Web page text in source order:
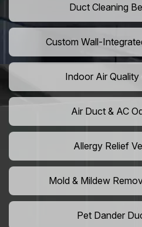
Duct Cleaning
Custom Wall-
Indoor Air
Air Duct & AC
Allergy Relief
Mold & Mildew
Pet Dander